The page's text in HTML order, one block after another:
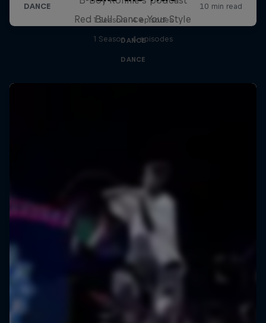
1 Season · 4 episodes
DANCE
Red Bull Dance Your Style
1 Season · 4 episodes
DANCE